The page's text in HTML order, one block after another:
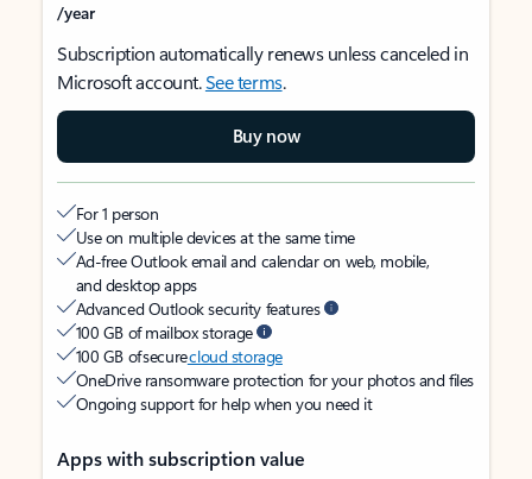
/year
Subscription automatically renews unless canceled in
Microsoft account.See terms.
Buy now
For 1 person
Use on multiple devices at the same time
Ad-free Outlook email and calendar on web, mobile,
and desktop apps
Advanced Outlook security features
100 GB of mailbox storage
100 GB of securecloud storage
OneDrive ransomware protection for your photos and files
Ongoing support for help when you need it
Apps with subscription value